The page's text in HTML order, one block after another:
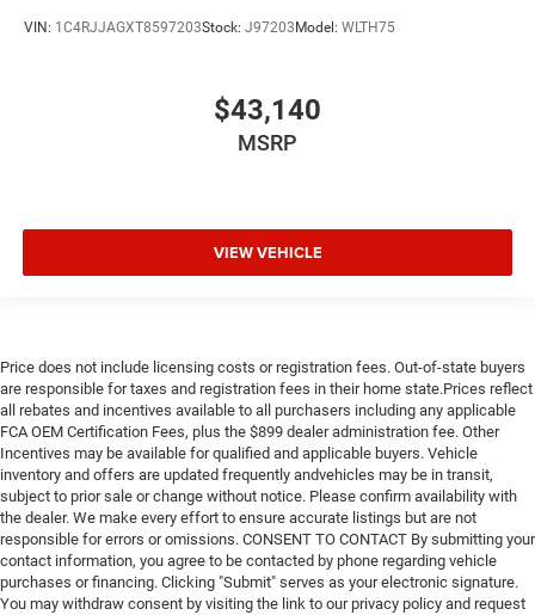
VIN: 1C4RJJAGXT8597203Stock: J97203Model: WLTH75
$43,140
MSRP
VIEW VEHICLE
Price does not include licensing costs or registration fees. Out-of-state buyers
are responsible for taxes and registration fees in their home state.Prices reflect
all rebates and incentives available to all purchasers including any applicable
FCA OEM Certification Fees, plus the $899 dealer administration fee. Other
Incentives may be available for qualified and applicable buyers. Vehicle
inventory and offers are updated frequently andvehicles may be in transit,
subject to prior sale or change without notice. Please confirm availability with
the dealer. We make every effort to ensure accurate listings but are not
responsible for errors or omissions. CONSENT TO CONTACT By submitting your
contact information, you agree to be contacted by phone regarding vehicle
purchases or financing. Clicking "Submit" serves as your electronic signature.
You may withdraw consent by visiting the link to our privacy policy and request